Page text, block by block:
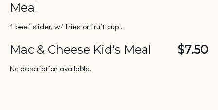
Meal
1 beef slider, w/ fries or fruit cup .
Mac & Cheese Kid's Meal $7.50
No description available.